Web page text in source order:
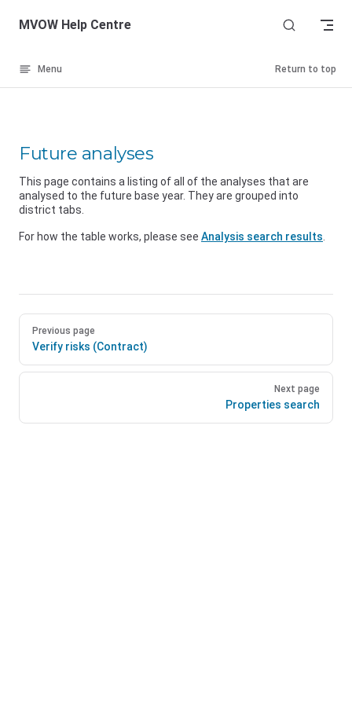
Skip to content
MVOW Help Centre
Menu Return to top
Future analyses
This page contains a listing of all of the analyses that are
analysed to the future base year. They are grouped into
district tabs.
For how the table works, please see Analysis search results
Previous page
Verify risks (Contract)
Next page
Properties search